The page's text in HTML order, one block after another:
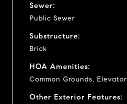
Sewer:
Public Sewer
Substructure:
Brick
HOA Amenities:
Common Grounds, Elevator
Other Exterior Features: